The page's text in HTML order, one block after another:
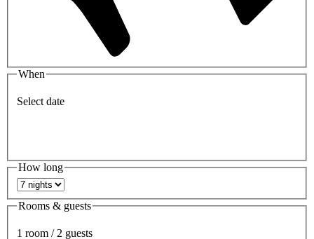
When
Select date
How long
Rooms & guests
1 room / 2 guests